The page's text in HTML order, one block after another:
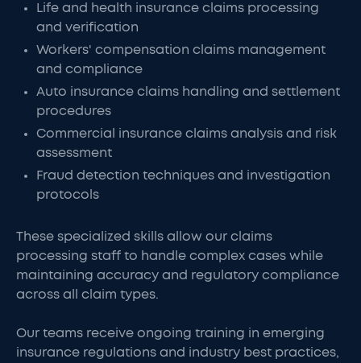
Life and health insurance claims processing
and verification
Workers' compensation claims management
and compliance
Auto insurance claims handling and settlement
procedures
Commercial insurance claims analysis and risk
assessment
Fraud detection techniques and investigation
protocols
These specialized skills allow our claims
processing staff to handle complex cases while
maintaining accuracy and regulatory compliance
across all claim types.
Our teams receive ongoing training in emerging
insurance regulations and industry best practices,